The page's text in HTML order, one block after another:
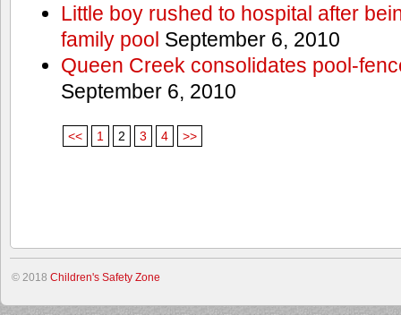
Little boy rushed to hospital after
family pool September 6, 2010
Queen Creek consolidates pool-
September 6, 2010
<< 1 2 3 4 >>
© 2018 Children's Safety Zone